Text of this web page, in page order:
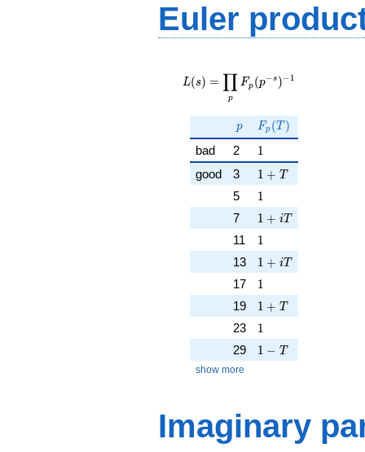
Euler
\displaystyle
\prod_{p}
F_p(p^{-
L(s) =
p
∏ Fp (p−s )−1
p
p F_p(T)
Fp (T )
bad 2 11
good 3 1 + T
1 + T
5 11
7 1 + iT
1 + iT
11 11
13 1 + iT
1 + iT
17 11
19 1 + T
1 + T
23 11
29 1 - T
1 − T
show more
Imaginary